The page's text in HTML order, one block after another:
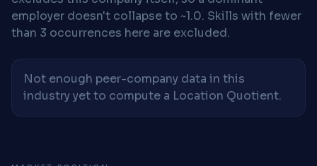
employer doesn't collapse to ~1.0. Skills with fewer
than 3 occurrences here are excluded.
Not enough peer-company data in this
industry yet to compute a Location Quotient.